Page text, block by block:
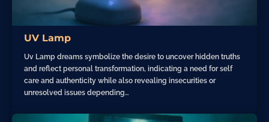
UV Lamp
Uv Lamp dreams symbolize the desire to uncover hidden truths
and reflect personal transformation, indicating a need for self
care and authenticity while also revealing insecurities or
unresolved issues depending…